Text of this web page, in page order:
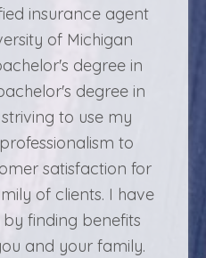
insurance agent
of Michigan
degree in
degree in
to use my
to
satisfaction for
of clients. I have
finding benefits
and your family.